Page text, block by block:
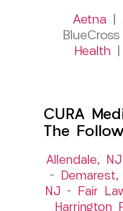
Aetna
Health
CURA
The
Allendale, NJ
–
NJ – Fair
Harrington